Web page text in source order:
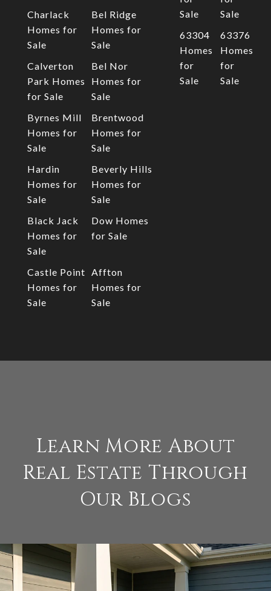
Charlack
Homes for
Sale
Bel Ridge
Homes for
Sale
Calverton
Park Homes
for Sale
Bel Nor
Homes for
Sale
Byrnes Mill
Homes for
Sale
Brentwood
Homes for
Sale
Hardin
Homes for
Sale
Beverly Hills
Homes for
Sale
Black Jack
Homes for
Sale
Dow Homes
for Sale
Castle Point
Homes for
Sale
Affton
Homes for
Sale
Sale
Sale
63304
Homes
for
Sale
63376
Homes
for
Sale
Learn More About
Real Estate Through
Our Blogs